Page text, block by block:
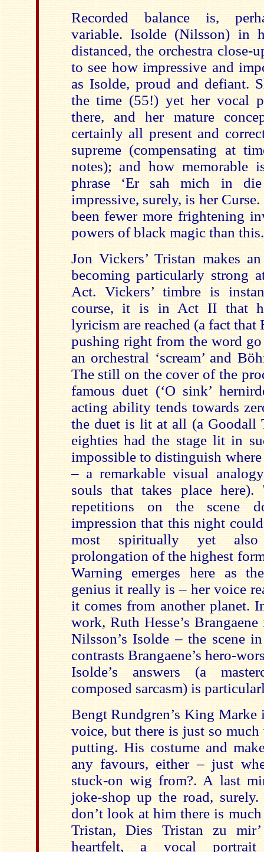
Recorded balance is,
variable. Isolde (Nilsson) in
distanced, the orchestra close-
to see how impressive and
as Isolde, proud and defiant.
the time (55!) yet her vocal
there, and her mature
certainly all present and
supreme (compensating at
notes); and how memorable
phrase ‘Er sah mich in
impressive, surely, is her
been fewer more frightening
powers of black magic than this.
Jon Vickers’ Tristan makes
becoming particularly strong
Act. Vickers’ timbre is
course, it is in Act II that
lyricism are reached (a fact that
pushing right from the word
an orchestral ‘scream’ and
The still on the cover of the
famous duet (‘O sink’
acting ability tends towards
the duet is lit at all (a Goodall
eighties had the stage lit in
impossible to distinguish
– a remarkable visual
souls that takes place here).
repetitions on the scene
impression that this night
most spiritually yet also
prolongation of the highest
Warning emerges here as
genius it really is – her voice
it comes from another planet.
work, Ruth Hesse’s
Nilsson’s Isolde – the scene
contrasts Brangaene’s hero-
Isolde’s answers (a
composed sarcasm) is
Bengt Rundgren’s King
voice, but there is just so
putting. His costume and
any favours, either – just
stuck-on wig from?. A last
joke-shop up the road,
don’t look at him there is
Tristan, Dies Tristan zu
heartfelt, a vocal